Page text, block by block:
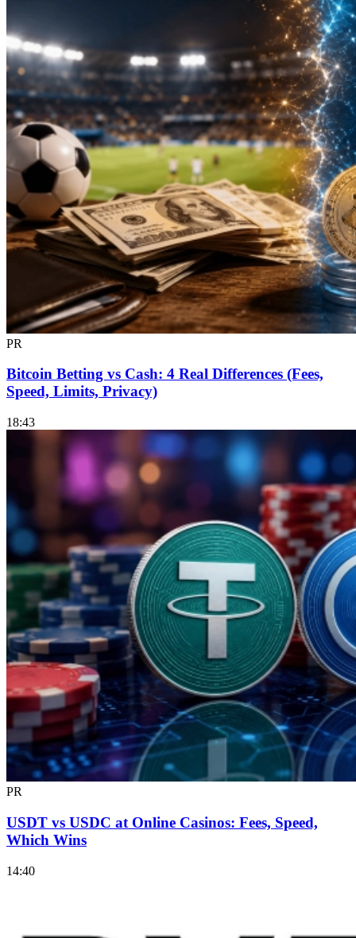
PR
Bitcoin Betting vs Cash: 4 Real Differences (Fees,
Speed, Limits, Privacy)
18:43
PR
USDT vs USDC at Online Casinos: Fees, Speed,
Which Wins
14:40